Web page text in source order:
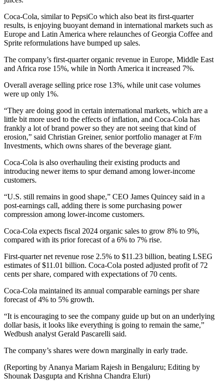
Coca-Cola, similar to PepsiCo which also beat its first-quarter
results, is enjoying buoyant demand in international markets such as
Europe and Latin America where relaunches of Georgia Coffee and
Sprite reformulations have bumped up sales.
The company’s first-quarter organic revenue in Europe, Middle East
and Africa rose 15%, while in North America it increased 7%.
Overall average selling price rose 13%, while unit case volumes
were up only 1%.
“They are doing good in certain international markets, which are a
little bit more used to the effects of inflation, and Coca-Cola has
frankly a lot of brand power so they are not seeing that kind of
erosion,” said Christian Greiner, senior portfolio manager at F/m
Investments, which owns shares of the beverage giant.
Coca-Cola is also overhauling their existing products and
introducing newer items to spur demand among lower-income
customers.
“U.S. still remains in good shape,” CEO James Quincey said in a
post-earnings call, adding there is some purchasing power
compression among lower-income customers.
Coca-Cola expects fiscal 2024 organic sales to grow 8% to 9%,
compared with its prior forecast of a 6% to 7% rise.
First-quarter net revenue rose 2.5% to $11.23 billion, beating LSEG
estimates of $11.01 billion. Coca-Cola posted adjusted profit of 72
cents per share, compared with expectations of 70 cents.
Coca-Cola maintained its annual comparable earnings per share
forecast of 4% to 5% growth.
“It is encouraging to see the company guide up but on an underlying
dollar basis, it looks like everything is going to remain the same,”
Wedbush analyst Gerald Pascarelli said.
The company’s shares were down marginally in early trade.
(Reporting by Ananya Mariam Rajesh in Bengaluru; Editing by
Shounak Dasgupta and Krishna Chandra Eluri)